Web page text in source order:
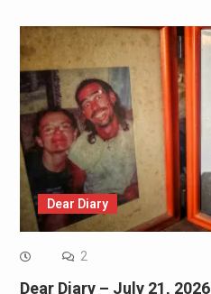
Dear Diary
2
Dear Diary – July 21, 2026